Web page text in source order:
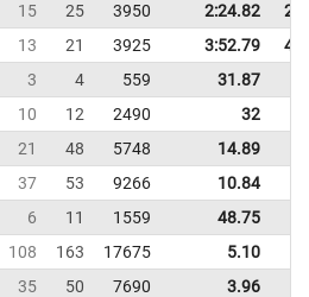
15 25 3950 2:24.82
13 21 3925 3:52.79
3 4 559 31.87
10 12 2490 32
21 48 5748 14.89
37 53 9266 10.84
6 11 1559 48.75
108 163 17675 5.10
35 50 7690 3.96